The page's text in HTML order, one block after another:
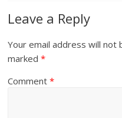
Leave a Reply
Your email address will not
marked*
Comment*